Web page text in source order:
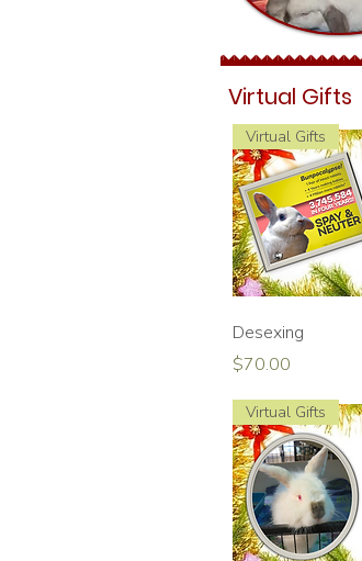
Virtual Gifts
Virtual Gifts
Desexing
Price
$70.00
Virtual Gifts